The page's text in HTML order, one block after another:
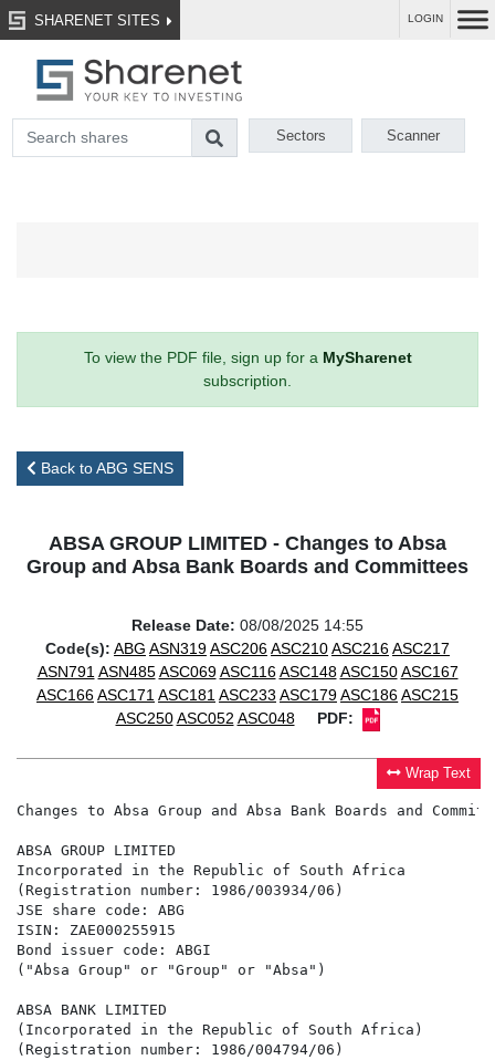
SHARENET SITES LOGIN
Sectors Scanner
To view the PDF file, sign up for a MySharenet
subscription.
Back to ABG SENS
ABSA GROUP LIMITED - Changes to Absa
Group and Absa Bank Boards and Committees
Release Date: 08/08/2025 14:55
Code(s): ABG ASN319ASC206ASC210ASC216ASC217
ASN791 ASN485 ASC069 ASC116 ASC148 ASC150 ASC167
ASC166ASC171ASC181ASC233 ASC179ASC186ASC215
ASC250 ASC052 ASC048 PDF:
Wrap Text
Changes to Absa Group and Absa Bank Boards and
ABSA GROUP LIMITED
Incorporated in the Republic of South Africa
(Registration number: 1986/003934/06)
JSE share code: ABG
ISIN: ZAE000255915
Bond issuer code: ABGI
("Absa Group" or "Group" or "Absa")
ABSA BANK LIMITED
(Incorporated in the Republic of South Africa)
(Registration number: 1986/004794/06)